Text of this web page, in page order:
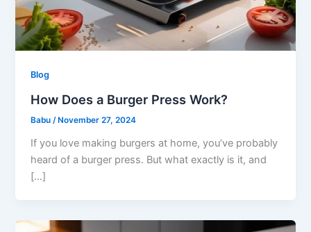
Blog
How Does a Burger Press Work?
Babu/ November 27, 2024
If you love making burgers at home, you’ve probably
heard of a burger press. But what exactly is it, and
[…]